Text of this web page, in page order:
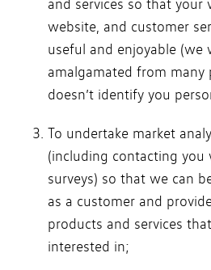
and services so that your
website, and customer
useful and enjoyable (we
amalgamated from many
doesn’t identify you
To undertake market
(including contacting you
surveys) so that we can
as a customer and
products and services
interested in;